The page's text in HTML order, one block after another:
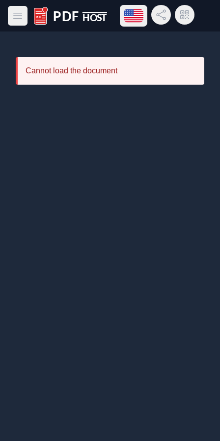
Open main menu
PDF Host
Open language menu
Share LinkQR Code
Cannot load the document